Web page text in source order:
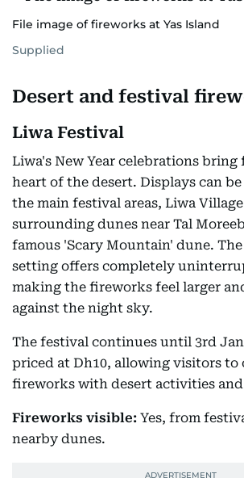
File image of fireworks at Yas Island
Supplied
Desert and festival
Liwa Festival
Liwa's New Year celebrations
heart of the desert. Displays can
the main festival areas, Liwa
surrounding dunes near Tal
famous 'Scary Mountain' dune.
setting offers completely
making the fireworks feel larger
against the night sky.
The festival continues until 3rd
priced at Dh10, allowing visitors to
fireworks with desert activities
Fireworks visible: Yes, from
nearby dunes.